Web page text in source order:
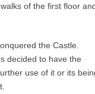
of the first floor
the Castle.
decided to have the
use of it or its